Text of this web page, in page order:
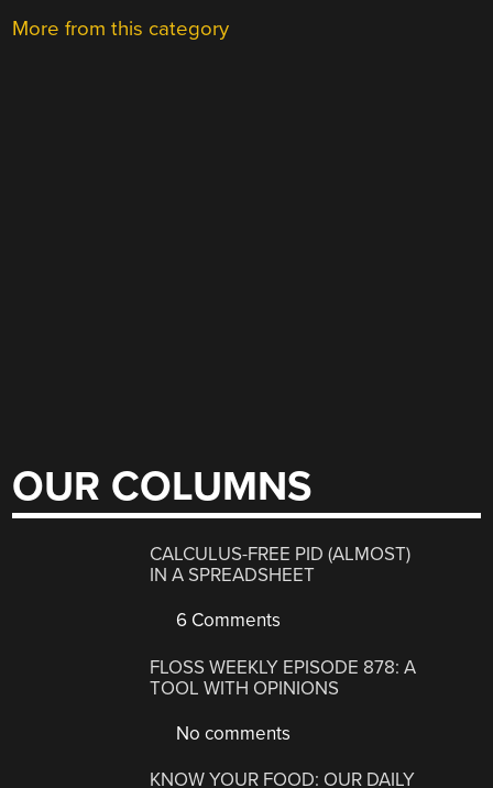
More from this category
OUR COLUMNS
CALCULUS-FREE PID (ALMOST)
IN A SPREADSHEET
6 Comments
FLOSS WEEKLY EPISODE 878: A
TOOL WITH OPINIONS
No comments
KNOW YOUR FOOD: OUR DAILY